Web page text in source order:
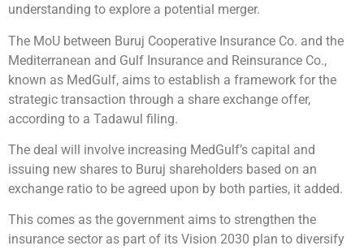
understanding to explore a potential merger.
The MoU between Buruj Cooperative Insurance Co. and the
Mediterranean and Gulf Insurance and Reinsurance Co.,
known as MedGulf, aims to establish a framework for the
strategic transaction through a share exchange offer,
according to a Tadawul filing.
The deal will involve increasing MedGulf’s capital and
issuing new shares to Buruj shareholders based on an
exchange ratio to be agreed upon by both parties, it added.
This comes as the government aims to strengthen the
insurance sector as part of its Vision 2030 plan to diversify